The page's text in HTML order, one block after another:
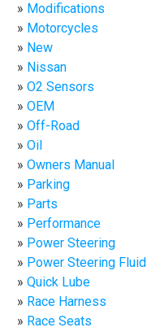
Modifications
Motorcycles
New
Nissan
O2 Sensors
OEM
Off-Road
Oil
Owners Manual
Parking
Parts
Performance
Power Steering
Power Steering Fluid
Quick Lube
Race Harness
Race Seats